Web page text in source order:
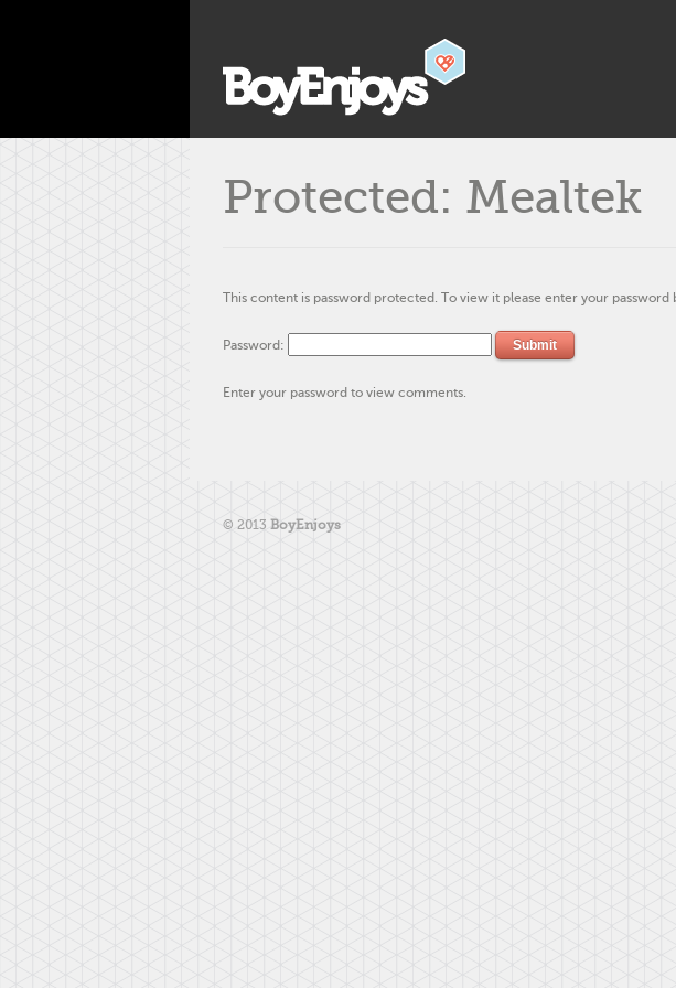
Protected: Mealtek
This content is password protected. To view it please enter your password
Password:
Enter your password to view comments.
© 2013 BoyEnjoys